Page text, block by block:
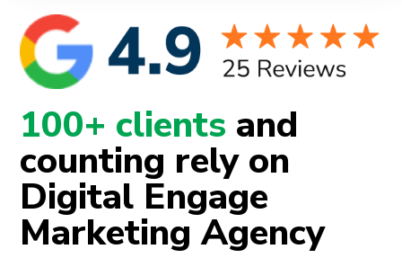
100+ clients and
counting rely on
Digital Engage
Marketing Agency